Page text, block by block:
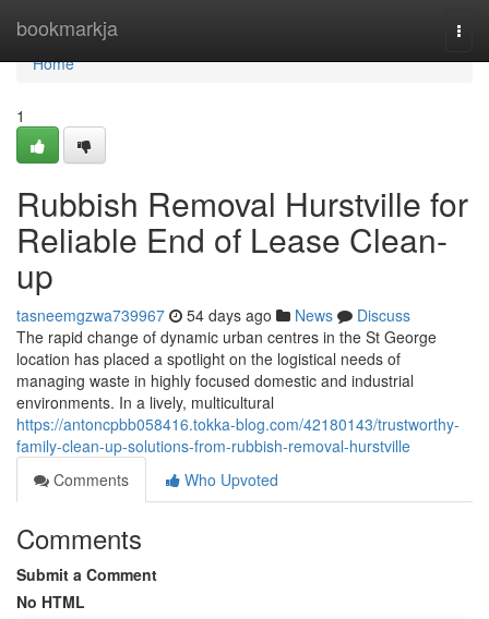
bookmarkja
Home
Home
1
Rubbish Removal Hurstville for
Reliable End of Lease Clean-
up
tasneemgzwa739967 54 days ago News
Discuss
The rapid change of dynamic urban centres in the St George
location has placed a spotlight on the logistical needs of
managing waste in highly focused domestic and industrial
environments. In a lively, multicultural
https://antoncpbb058416.tokka-blog.com/42180143/trustworthy-
family-clean-up-solutions-from-rubbish-removal-hurstville
Comments
Who Upvoted
Comments
Submit a Comment
No HTML